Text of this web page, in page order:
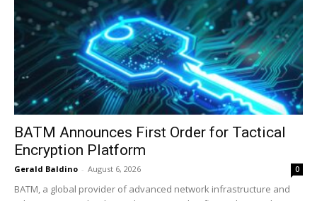
BATM Announces First Order for Tactical
Encryption Platform
Gerald Baldino - August 6, 2026 0
BATM, a global provider of advanced network infrastructure and